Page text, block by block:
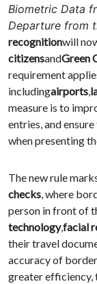
Biometric Data
Departure from
recognitionwill
citizensandGreen
requirement
includingairports,
measure is to
entries, and
when presenting
The new rule
checks, where
person in front of
technology,facial
their travel
accuracy of
greater efficiency,